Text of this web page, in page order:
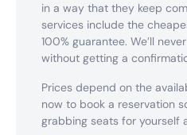
in a way that they keep
services include the
100% guarantee. We’ll
without getting a
Prices depend on the
now to book a reservation
grabbing seats for yourself